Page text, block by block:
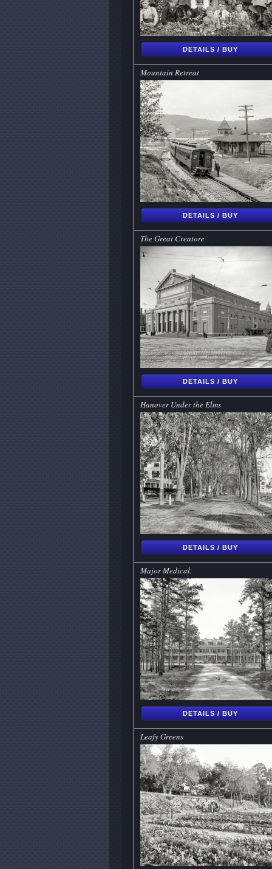
DETAILS / BUY
Mountain Retreat
DETAILS / BUY
The Great Creatore
DETAILS / BUY
Hanover Under the Elms
DETAILS / BUY
Major Medical.
DETAILS / BUY
Leafy Greens